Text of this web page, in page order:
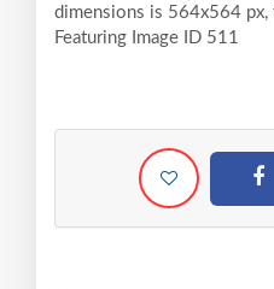
dimensions is 564x564
Featuring Image ID 511